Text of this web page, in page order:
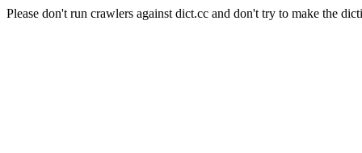
Please don't run crawlers against dict.cc and don't try to make the